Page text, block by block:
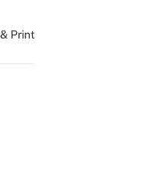
Print